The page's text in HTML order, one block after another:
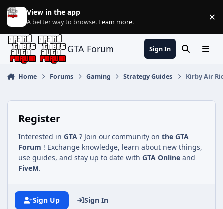
Jump to content
View in the app
A better way to browse. Learn more. ×
GTA Forum Sign In SearchMenu
Home Forums Gaming Strategy Guides Kirby Air
Register
Interested in GTA ? Join our community on the GTA
Forum ! Exchange knowledge, learn about new things,
use guides, and stay up to date with GTA Online and
FiveM.
Sign Up
Sign In